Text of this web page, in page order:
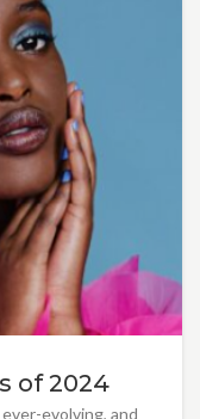
of 2024
evolving, and